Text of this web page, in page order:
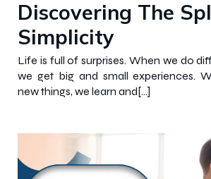
Discovering The
Simplicity
Life is full of surprises. When we do
we get big and small experiences.
new things, we learn and[…]